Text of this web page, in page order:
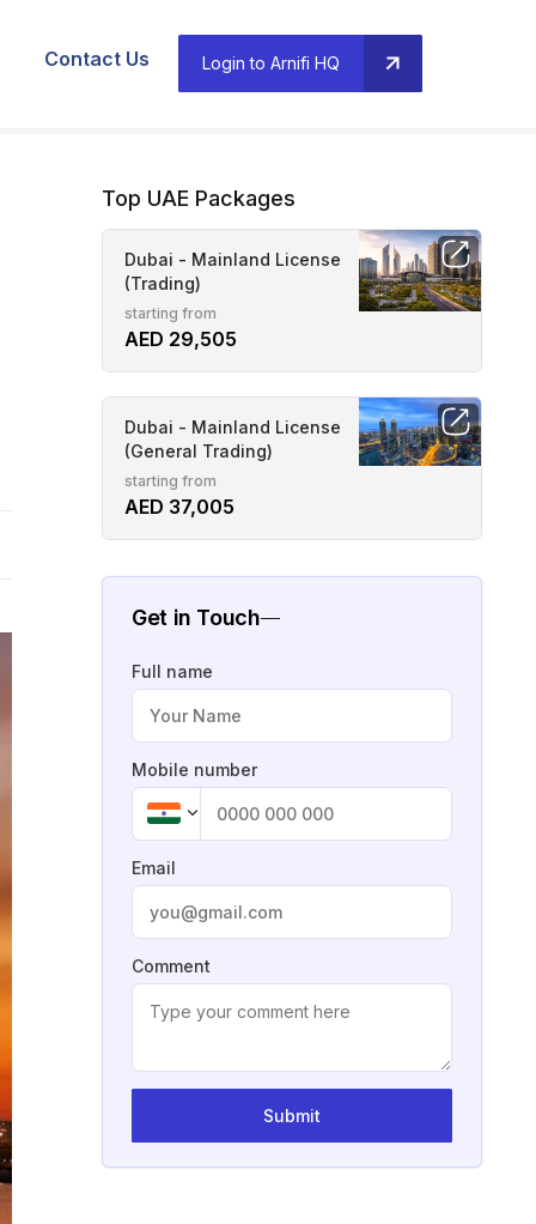
Contact Us Login to Arnifi HQ
Top UAE Packages
Dubai - Mainland License
(Trading)
starting from
AED 29,505
Dubai - Mainland License
(General Trading)
starting from
AED 37,005
Get in Touch
Full name
Mobile number
Email
Comment
Submit